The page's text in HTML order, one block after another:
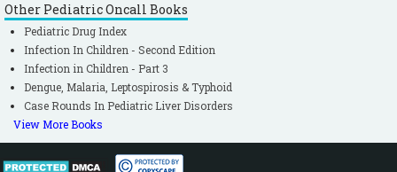
Other Pediatric Oncall Books
Pediatric Drug Index
Infection In Children - Second Edition
Infection in Children - Part 3
Dengue, Malaria, Leptospirosis & Typhoid
Case Rounds In Pediatric Liver Disorders
View More Books